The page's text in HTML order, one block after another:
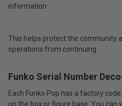
information
This helps protect the community
operations from continuing.
Funko Serial Number
Each Funko Pop has a factory
on the box or figure base. You can